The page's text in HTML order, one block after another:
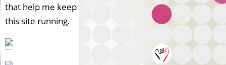
that help me keep
this site running.